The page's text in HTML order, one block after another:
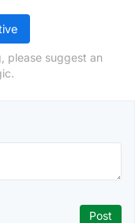
please suggest an